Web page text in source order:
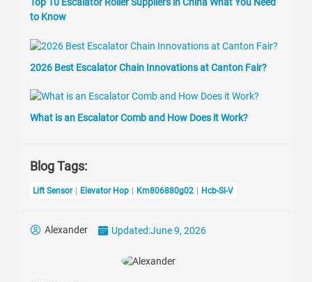
to Know
2026 Best Escalator Chain Innovations at Canton Fair?
What is an Escalator Comb and How Does it Work?
Blog Tags:
Lift Sensor Elevator Hop Km806880g02 Hcb-Sl-V
Alexander Updated:June 9, 2026